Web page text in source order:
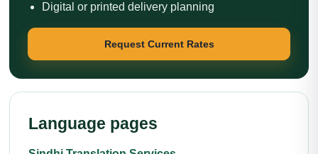
Digital or printed delivery planning
Request Current Rates
Language pages